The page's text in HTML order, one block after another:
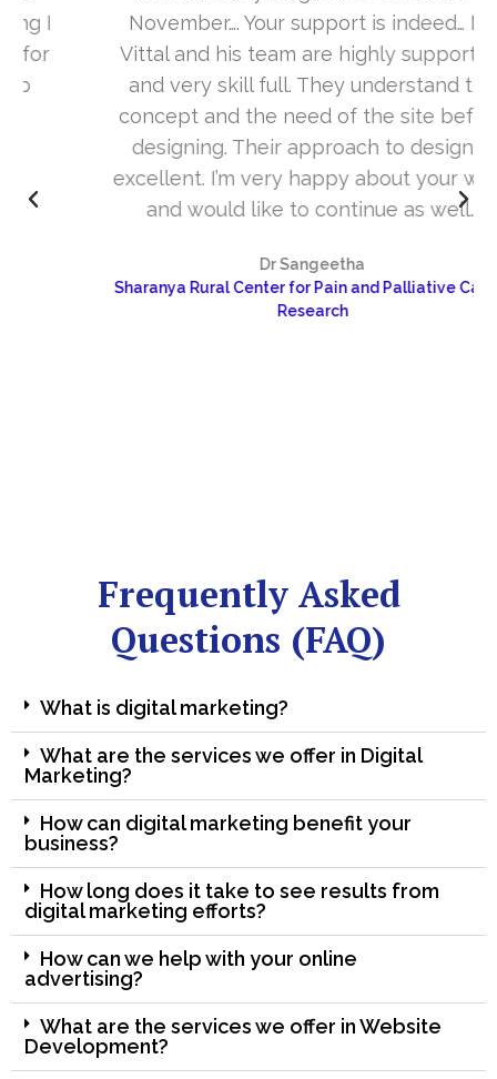
November…. Your support is indeed… Mr.
Vittal and his team are highly supportive
and very skill full. They understand the
concept and the need of the site before
designing. Their approach to design is
excellent. I’m very happy about your work
and would like to continue as well…
Dr Sangeetha
Sharanya Rural Center for Pain and Palliative Care &
Research
Frequently Asked
Questions (FAQ)
What is digital marketing?
What are the services we offer in Digital
Marketing?
How can digital marketing benefit your
business?
How long does it take to see results from
digital marketing efforts?
How can we help with your online
advertising?
What are the services we offer in Website
Development?